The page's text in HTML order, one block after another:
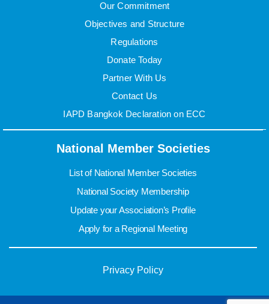
Our Commitment
Objectives and Structure
Regulations
Donate Today
Partner With Us
Contact Us
IAPD Bangkok Declaration on ECC
National Member Societies
List of National Member Societies
National Society Membership
Update your Association’s Profile
Apply for a Regional Meeting
Privacy Policy